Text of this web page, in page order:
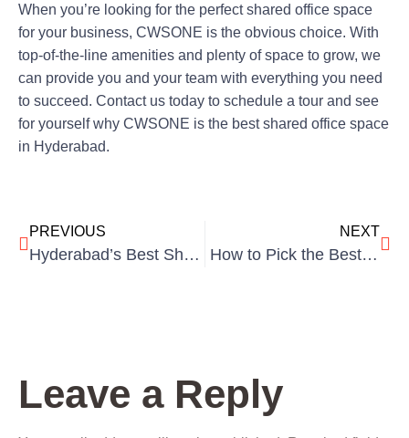
When you’re looking for the perfect shared office space
for your business, CWSONE is the obvious choice. With
top-of-the-line amenities and plenty of space to grow, we
can provide you and your team with everything you need
to succeed. Contact us today to schedule a tour and see
for yourself why CWSONE is the best shared office space
in Hyderabad.
PREVIOUS
Hyderabad’s Best Shared Office Spaces for Startups.
NEXT
How to Pick the Best Coworking Space In Hyderabad?
Leave a Reply